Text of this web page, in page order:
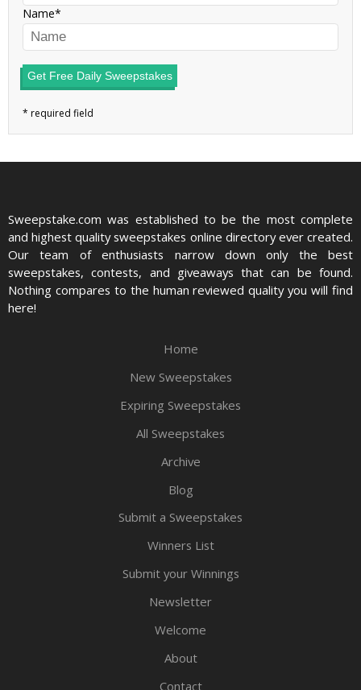
Name
Get Free Daily Sweepstakes
Sweepstake.com was established to be the most complete
and highest quality sweepstakes online directory ever created.
Our team of enthusiasts narrow down only the best
sweepstakes, contests, and giveaways that can be found.
Nothing compares to the human reviewed quality you will find
here!
Home
New Sweepstakes
Expiring Sweepstakes
All Sweepstakes
Archive
Blog
Submit a Sweepstakes
Winners List
Submit your Winnings
Newsletter
Welcome
About
Contact